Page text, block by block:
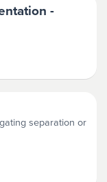
-
separation or